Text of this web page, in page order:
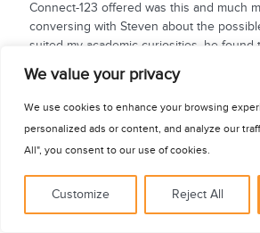
We value your privacy
We use cookies to enhance your browsing
personalized ads or content, and analyze our
All", you consent to our use of cookies.
Customize Reject All
Connect-123 offered was this and much
conversing with Steven about the
suited my academic curiosities, he found
opportunity to work with professional
with social...
See for